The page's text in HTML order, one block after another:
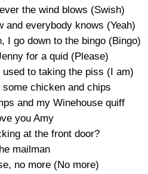
the wind blows (Swish)
and everybody knows (Yeah)
I go down to the bingo (Bingo)
for a quid (Please)
to taking the piss (I am)
chicken and chips
and my Winehouse quiff
you Amy
at the front door?
mailman
no more (No more)